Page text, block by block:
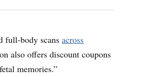
full-body scans across
also offers discount coupons
memories.”